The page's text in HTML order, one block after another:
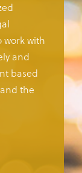
with
and
based
the